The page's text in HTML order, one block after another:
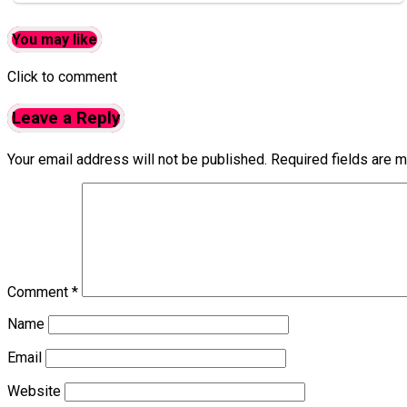
You may like
Click to comment
Leave a Reply
Your email address will not be published. Required fields are
Comment *
Name
Email
Website